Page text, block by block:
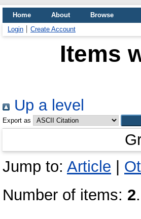
Home About
Browse
Login
Create Account
Items
Up a level
Export as
Jump to: Article
Number of items: 2.